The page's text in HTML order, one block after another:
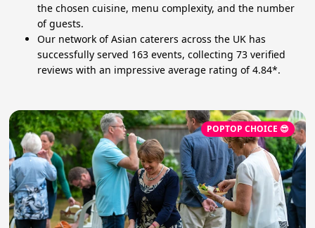
the chosen cuisine, menu complexity, and the number
of guests.
Our network of Asian caterers across the UK has
successfully served 163 events, collecting 73 verified
reviews with an impressive average rating of 4.84*.
POPTOP CHOICE 😎